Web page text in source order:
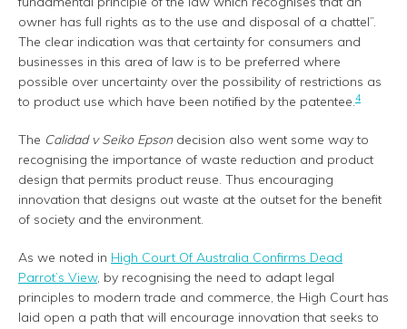
owner has full rights as to the use and disposal of a chattel”.
The clear indication was that certainty for consumers and
businesses in this area of law is to be preferred where
possible over uncertainty over the possibility of restrictions as
to product use which have been notified by the patentee.4
The Calidad v Seiko Epsondecision also went some way to
recognising the importance of waste reduction and product
design that permits product reuse. Thus encouraging
innovation that designs out waste at the outset for the benefit
of society and the environment.
As we noted in High Court Of Australia Confirms Dead
Parrot’s View, by recognising the need to adapt legal
principles to modern trade and commerce, the High Court has
laid open a path that will encourage innovation that seeks to